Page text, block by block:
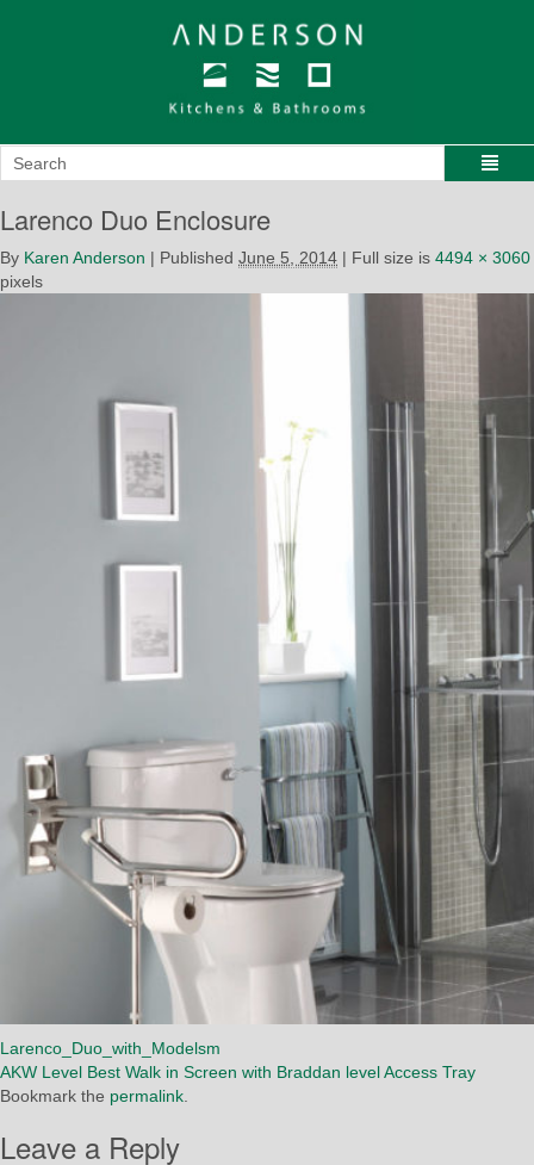
Larenco Duo Enclosure
By Karen Anderson | Published June 5, 2014 | Full size is 4494 × 3060
pixels
Larenco_Duo_with_Modelsm
AKW Level Best Walk in Screen with Braddan level Access Tray
Bookmark the permalink.
Leave a Reply